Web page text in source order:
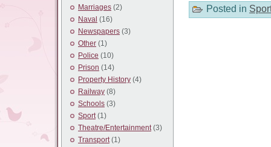
Marriages (2)
Naval (16)
Newspapers (3)
Other (1)
Police (10)
Prison (14)
Property History (4)
Railway (8)
Schools (3)
Sport(1)
Theatre/Entertainment(3)
Transport(1)
Posted in